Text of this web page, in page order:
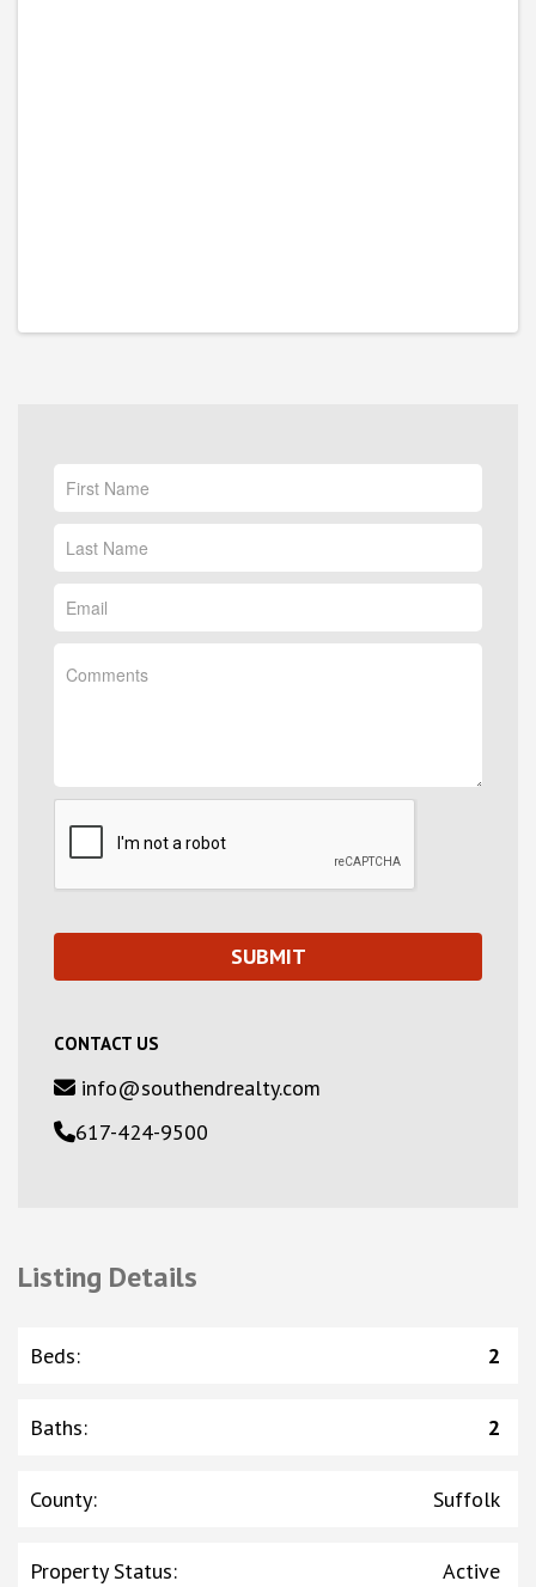
CONTACT US
info@southendrealty.com
617-424-9500
Listing Details
Beds: 2
Baths: 2
County: Suffolk
Property Status: Active